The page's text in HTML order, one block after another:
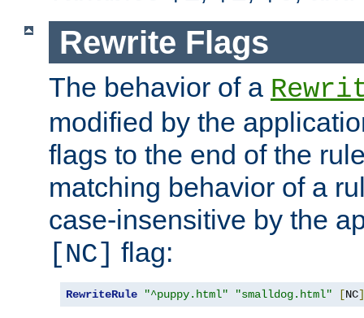
Rewrite Flags
The behavior of a
modified by the
flags to the end of the
matching behavior of a
case-insensitive by the
[NC] flag:
RewriteRule "^puppy.html" "smalldog.html" [NC]